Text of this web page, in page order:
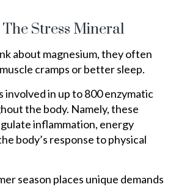
Stress Mineral
about magnesium, they often
cramps or better sleep.
involved in up to 800 enzymatic
the body. Namely, these
inflammation, energy
body’s response to physical
season places unique demands